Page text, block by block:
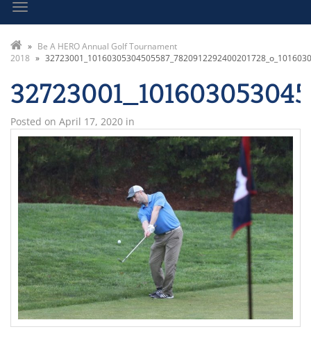
» Be A HERO Annual Golf Tournament
2018 »
Posted on April 17, 2020 in